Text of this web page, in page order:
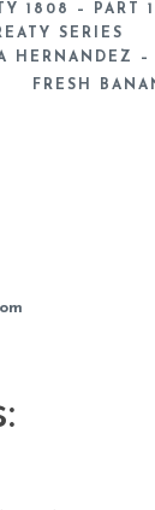
1808 – PART
SERIES
HERNANDEZ –
FRESH